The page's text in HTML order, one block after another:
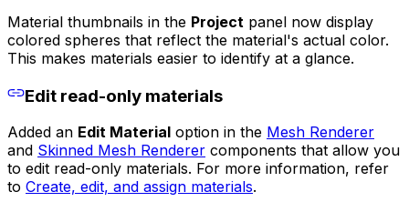
Material thumbnails in the Project panel now display
colored spheres that reflect the material's actual color.
This makes materials easier to identify at a glance.
Edit read-only materials
Added an Edit Material option in the Mesh Renderer
and Skinned Mesh Renderer components that allow you
to edit read-only materials. For more information, refer
to Create, edit, and assign materials.